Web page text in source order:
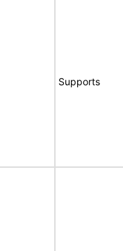
Supports